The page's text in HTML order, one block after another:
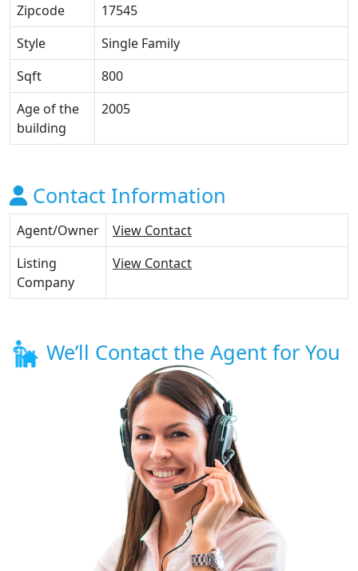
Zipcode
17545
Style
Single Family
Sqft
800
Age of the
building
2005
Contact Information
Agent/Owner
View Contact
Listing
Company
View Contact
We’ll Contact the Agent for You